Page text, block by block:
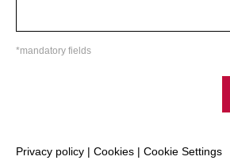
*mandatory fields
Privacy policy | Cookies | Cookie Settings